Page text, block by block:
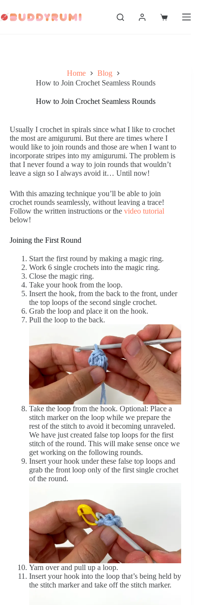
to
content
Shopping
Home
Blog
How to Join Crochet Seamless Rounds
How to Join Crochet Seamless Rounds
Usually I crochet in spirals since what I like to crochet
the most are amigurumi. But there are times where I
would like to join rounds and those are when I want to
incorporate stripes into my amigurumi. The problem is
that I never found a way to join rounds that wouldn’t
leave a sign so I always avoid it… Until now!
With this amazing technique you’ll be able to join
crochet rounds seamlessly, without leaving a trace!
Follow the written instructions or the video tutorial
below!
Joining the First Round
Start the first round by making a magic ring.
Work 6 single crochets into the magic ring.
Close the magic ring.
Take your hook from the loop.
Insert the hook, from the back to the front, under
the top loops of the second single crochet.
Grab the loop and place it on the hook.
Pull the loop to the back.
Take the loop from the hook. Optional: Place a
stitch marker on the loop while we prepare the
rest of the stitch to avoid it becoming unraveled.
We have just created false top loops for the first
stitch of the round. This will make sense once we
get working on the following rounds.
Insert your hook under these false top loops and
grab the front loop only of the first single crochet
of the round.
Yarn over and pull up a loop.
Insert your hook into the loop that’s being held by
the stitch marker and take off the stitch marker.